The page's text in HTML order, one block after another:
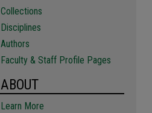
Collections
Disciplines
Authors
Faculty & Staff Profile Pages
ABOUT
Learn More